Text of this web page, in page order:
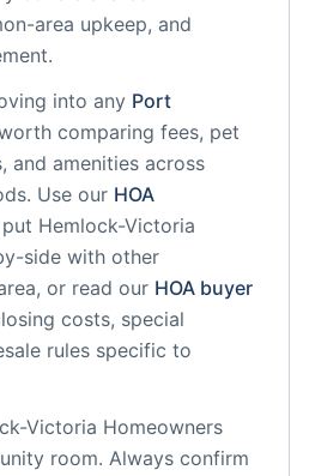
area upkeep, and
into any Port
comparing fees, pet
and amenities across
Use our HOA
Hemlock-Victoria
side with other
or read our HOA buyer
costs, special
rules specific to
Victoria Homeowners
room. Always confirm